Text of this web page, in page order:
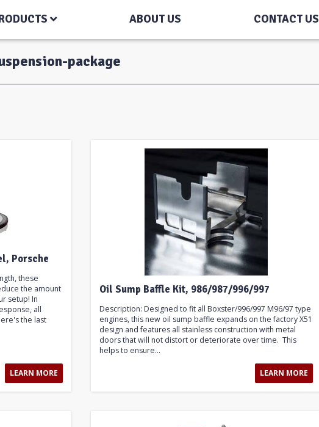
ABOUT US CONTACT US
package
Porsche
these
the amount
setup! In
all
the last
LEARN MORE
Oil Sump Baffle Kit, 986/987/996/997
Description: Designed to fit all Boxster/996/997 M96/97 type
engines, this new oil sump baffle expands on the factory X51
design and features all stainless construction with metal
doors that will not distort or deteriorate over time. This
helps to ensure...
LEARN MORE